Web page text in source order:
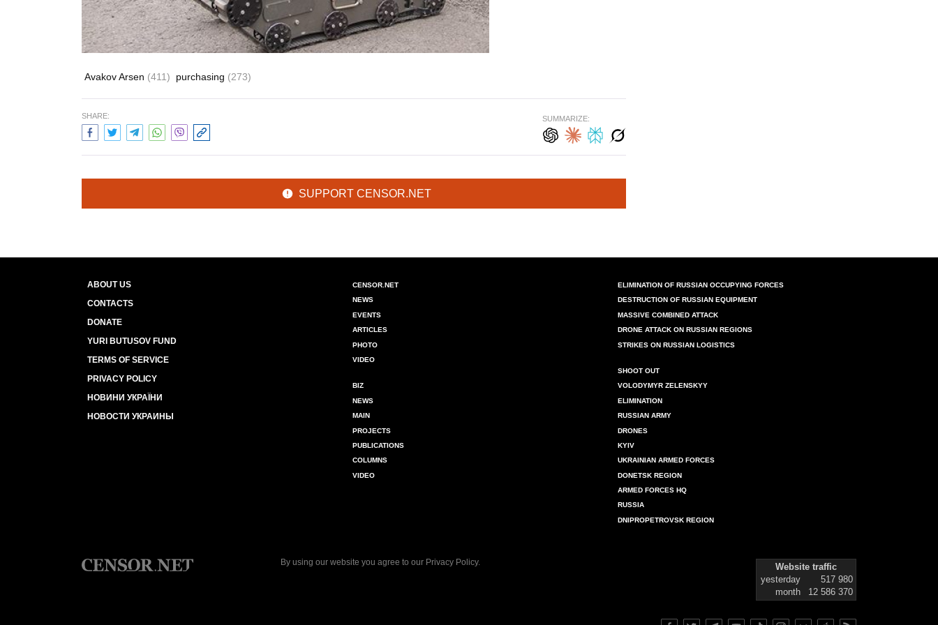
Avakov Arsen (411) purchasing (273)
SHARE: SUMMARIZE:
SUPPORT CENSOR.NET
ABOUT US
CONTACTS
DONATE
YURI BUTUSOV FUND
TERMS OF SERVICE
PRIVACY POLICY
НОВИНИ УКРАЇНИ
НОВОСТИ УКРАИНЫ
CENSOR.NET
NEWS
EVENTS
ARTICLES
PHOTO
VIDEO
BIZ
NEWS
MAIN
PROJECTS
PUBLICATIONS
COLUMNS
VIDEO
ELIMINATION OF RUSSIAN OCCUPYING FORCES
DESTRUCTION OF RUSSIAN EQUIPMENT
MASSIVE COMBINED ATTACK
DRONE ATTACK ON RUSSIAN REGIONS
STRIKES ON RUSSIAN LOGISTICS
SHOOT OUT
VOLODYMYR ZELENSKYY
ELIMINATION
RUSSIAN ARMY
DRONES
KYIV
UKRAINIAN ARMED FORCES
DONETSK REGION
ARMED FORCES HQ
RUSSIA
DNIPROPETROVSK REGION
By using our website you agree to our Privacy Policy.
Website traffic
yesterday
517 980
month
12 586 370